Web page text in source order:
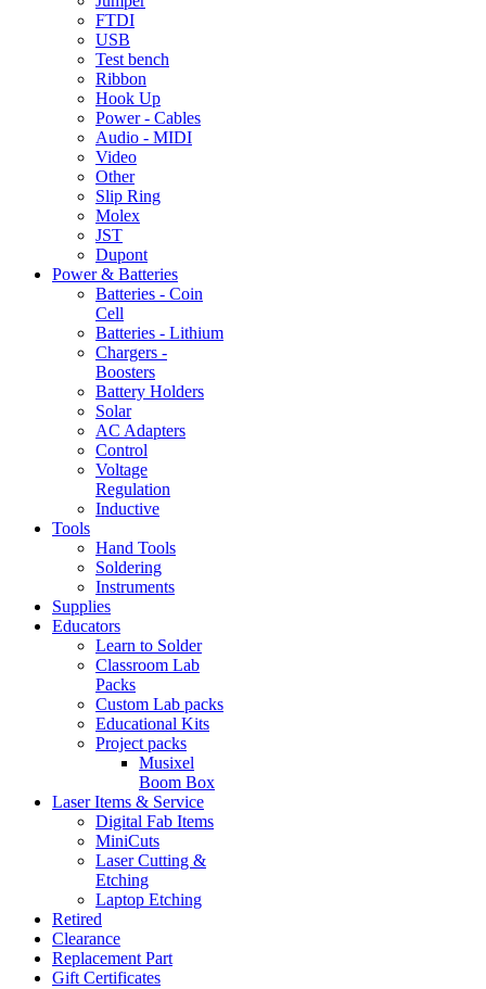
FTDI
USB
Test bench
Ribbon
Hook Up
Power - Cables
Audio - MIDI
Video
Other
Slip Ring
Molex
JST
Dupont
Power & Batteries
Batteries - Coin
Cell
Batteries - Lithium
Chargers -
Boosters
Battery Holders
Solar
AC Adapters
Control
Voltage
Regulation
Inductive
Tools
Hand Tools
Soldering
Instruments
Supplies
Educators
Learn to Solder
Classroom Lab
Packs
Custom Lab packs
Educational Kits
Project packs
Musixel
Boom Box
Laser Items & Service
Digital Fab Items
MiniCuts
Laser Cutting &
Etching
Laptop Etching
Retired
Clearance
Replacement Part
Gift Certificates